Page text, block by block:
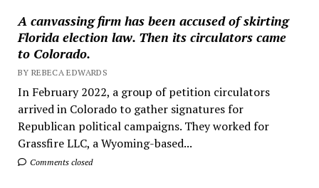
A canvassing firm has been accused of skirting
Florida election law. Then its circulators came
to Colorado.
BY REBECA EDWARDS
In February 2022, a group of petition circulators
arrived in Colorado to gather signatures for
Republican political campaigns. They worked for
Grassfire LLC, a Wyoming-based...
Comments closed